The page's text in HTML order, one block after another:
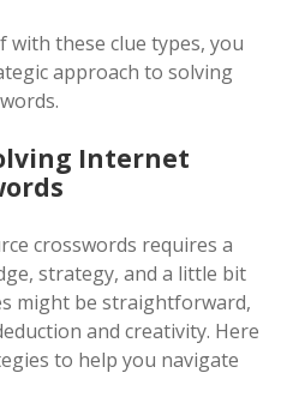
these clue types, you
approach to solving
Internet
crosswords requires a
strategy, and a little bit
might be straightforward,
and creativity. Here
to help you navigate